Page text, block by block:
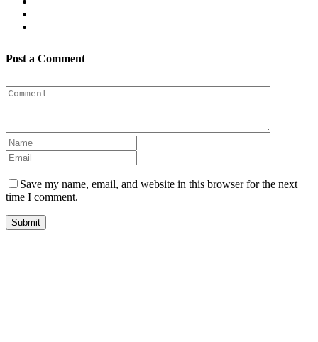
Post a Comment
Save my name, email, and website in this browser for the next
time I comment.